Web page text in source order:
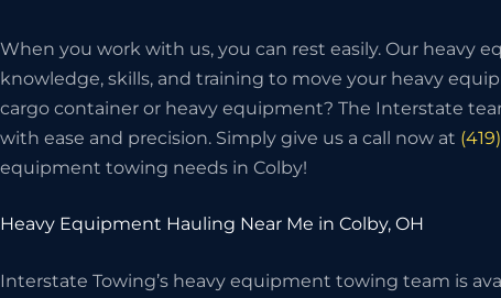
When you work with us, you can rest easily. Our heavy
knowledge, skills, and training to move your heavy
cargo container or heavy equipment? The Interstate
with ease and precision. Simply give us a call now at
equipment towing needs in Colby!
Heavy Equipment Hauling Near Me in Colby, OH
Interstate Towing’s heavy equipment towing team is